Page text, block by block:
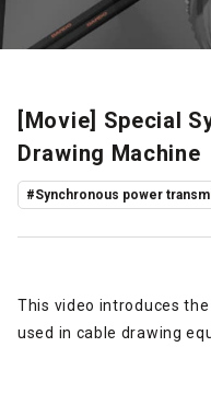
[Movie] Special
Drawing Machine
#Synchronous power
This video introduces
used in cable drawing